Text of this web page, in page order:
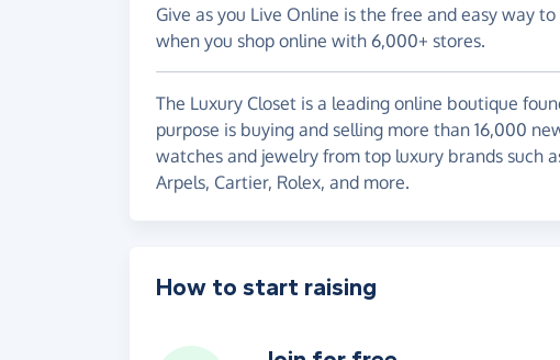
Give as you Live Online is the free and easy way
when you shop online with 6,000+ stores.
The Luxury Closet is a leading online boutique
purpose is buying and selling more than 16,000
watches and jewelry from top luxury brands such
Arpels, Cartier, Rolex, and more.
How to start raising